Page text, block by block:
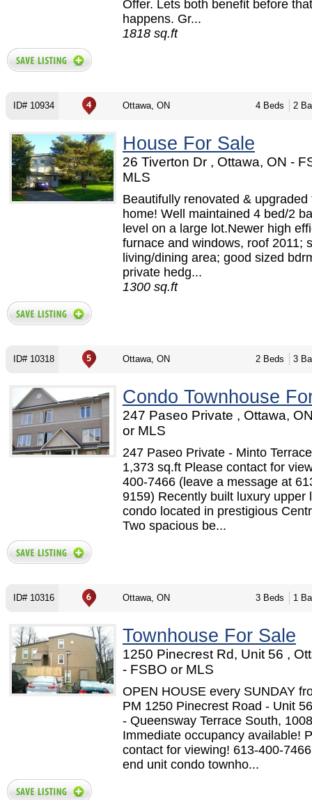
Offer. Lets both benefit before that
happens. Gr...
1818 sq.ft
ID# 10934 Ottawa, ON 4 Beds 2
House For Sale
26 Tiverton Dr , Ottawa, ON -
MLS
Beautifully renovated & upgraded
home! Well maintained 4 bed/2
level on a large lot.Newer high
furnace and windows, roof 2011;
living/dining area; good sized
private hedg...
1300 sq.ft
ID# 10318 Ottawa, ON 2 Beds 3
Condo Townhouse
247 Paseo Private , Ottawa,
or MLS
247 Paseo Private - Minto
1,373 sq.ft Please contact for
400-7466 (leave a message at
9159) Recently built luxury upper
condo located in prestigious
Two spacious be...
ID# 10316 Ottawa, ON 3 Beds 1
Townhouse For Sale
1250 Pinecrest Rd, Unit 56 ,
- FSBO or MLS
OPEN HOUSE every SUNDAY
PM 1250 Pinecrest Road - Unit
- Queensway Terrace South,
Immediate occupancy available!
contact for viewing! 613-400-
end unit condo townho...